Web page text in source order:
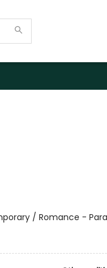
/ Romance -